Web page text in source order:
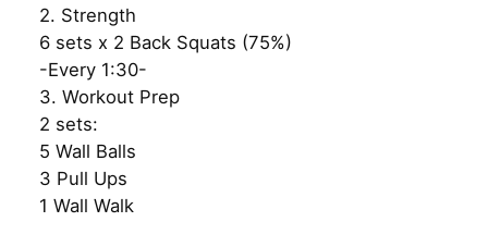
2. Strength
6 sets x 2 Back Squats (75%)
-Every 1:30-
3. Workout Prep
2 sets:
5 Wall Balls
3 Pull Ups
1 Wall Walk